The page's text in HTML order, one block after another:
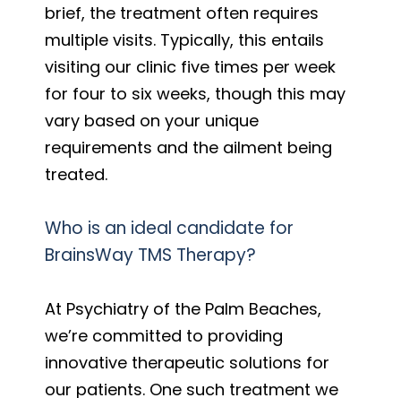
brief, the treatment often requires
multiple visits. Typically, this entails
visiting our clinic five times per week
for four to six weeks, though this may
vary based on your unique
requirements and the ailment being
treated.
Who is an ideal candidate for
BrainsWay TMS Therapy?
At Psychiatry of the Palm Beaches,
we’re committed to providing
innovative therapeutic solutions for
our patients. One such treatment we